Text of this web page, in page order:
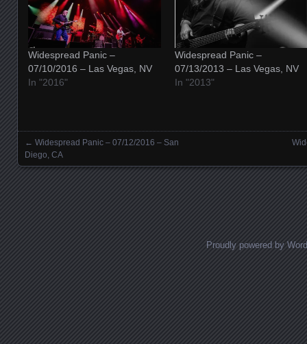
Widespread Panic –
07/10/2016 – Las Vegas, NV
In "2016"
Widespread Panic –
07/13/2013 – Las Vegas, NV
In "2013"
Posts navigation
← Widespread Panic – 07/12/2016 – San
Diego, CA
Proudly powered by